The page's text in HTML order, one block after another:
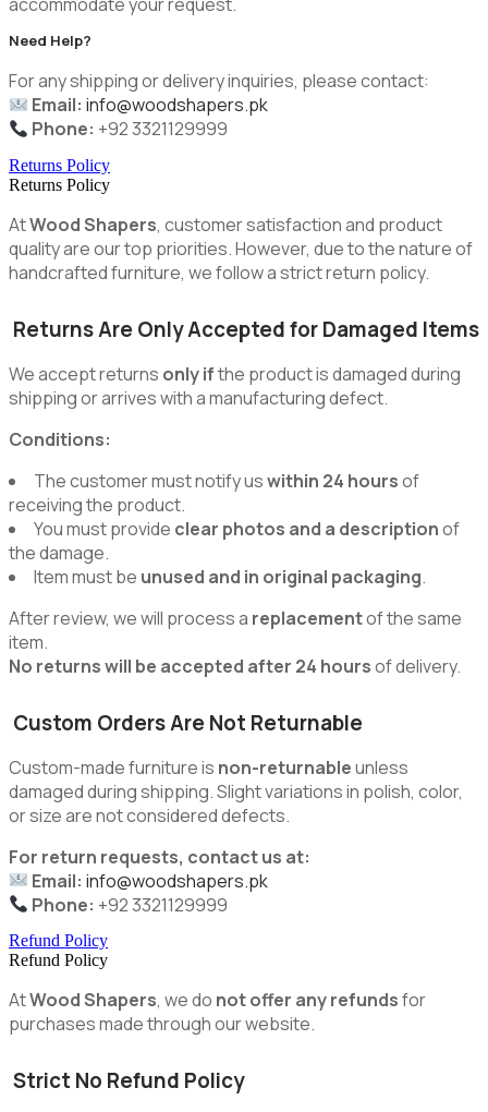
Need Help?
For any shipping or delivery inquiries, please contact:
Email: info@woodshapers.pk
Phone: +92 3321129999
Returns Policy
Returns Policy
AtWood Shapers, customer satisfaction and product
quality are our top priorities. However, due to the nature of
handcrafted furniture, we follow a strict return policy.
Returns Are Only Accepted for Damaged Items
We accept returns only ifthe product is damaged during
shipping or arrives with a manufacturing defect.
Conditions:
The customer must notify uswithin 24 hoursof
receiving the product.
You must provide clear photos and a descriptionof
the damage.
Item must be unused and in original packaging.
After review, we will process a replacementof the same
item.
No returns will be accepted after 24 hoursof delivery.
Custom Orders Are Not Returnable
Custom-made furniture is non-returnableunless
damaged during shipping. Slight variations in polish, color,
or size are not considered defects.
For return requests, contact us at:
Email: info@woodshapers.pk
Phone: +92 3321129999
Refund Policy
Refund Policy
AtWood Shapers, we do not offer any refundsfor
purchases made through our website.
Strict No Refund Policy